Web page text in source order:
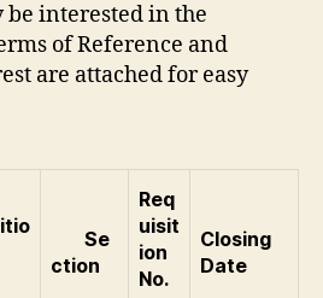
interested in the
of Reference and
are attached for easy
Se
ction
Req
uisit
ion
No.
Closing
Date